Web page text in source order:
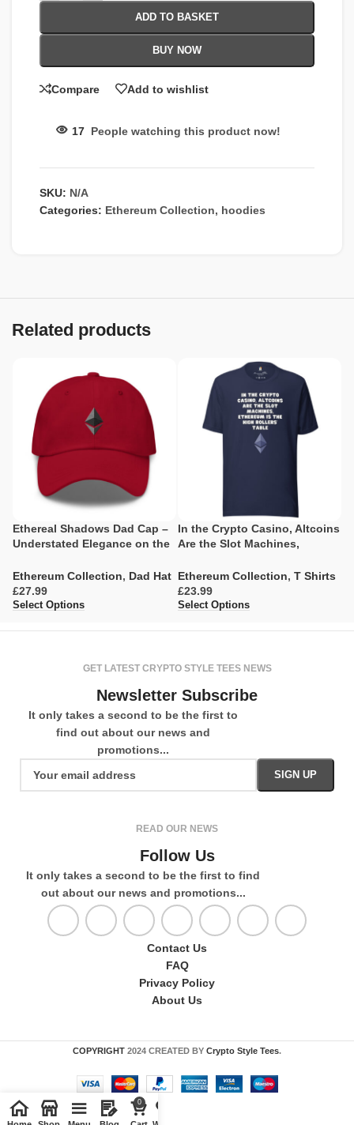
ADD TO BASKET
BUY NOW
Compare Add to wishlist
17 People watching this product now!
SKU: N/A
Categories: Ethereum Collection, hoodies
Related products
Ethereal Shadows Dad Cap –
Understated Elegance on the
Ethereum Collection, Dad Hat
£
Select Options
In the Crypto Casino, Altcoins
Are the Slot Machines,
Table
Ethereum Collection, T Shirts
£
Select Options
GET LATEST CRYPTO STYLE TEES NEWS
Newsletter Subscribe
It only takes a second to be the first to
find out about our news and
promotions...
READ OUR NEWS
Follow Us
It only takes a second to be the first to find
out about our news and promotions...
Contact Us
FAQ
Privacy Policy
About Us
COPYRIGHT 2024 CREATED BY Crypto Style Tees.
0